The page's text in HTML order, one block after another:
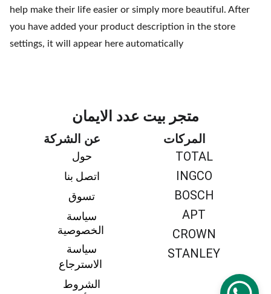
help make their life easier or simply more beautiful. After
you have added your product description in the store
settings, it will appear here automatically
متجر بيت عدد الايمان
المركات
TOTAL
INGCO
BOSCH
APT
CROWN
STANLEY
عن الشركة
حول
اتصل بنا
تسوق
سياسة
الخصوصية
سياسة
الاسترجاع
الشروط